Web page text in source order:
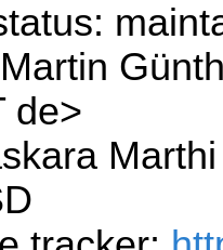
de>
Marthi